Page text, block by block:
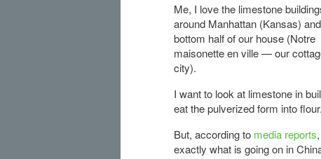
Me, I love the limestone
around Manhattan (Kansas)
bottom half of our house (Notre
maisonette en ville — our
city).
I want to look at limestone in
eat the pulverized form into flour.
But, according to media reports
exactly what is going on in